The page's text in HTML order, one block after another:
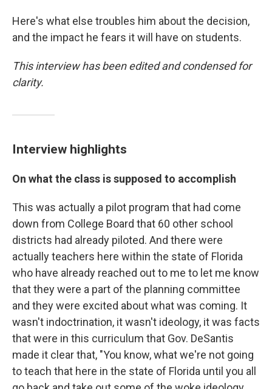
Here's what else troubles him about the decision,
and the impact he fears it will have on students.
This interview has been edited and condensed for
clarity.
Interview highlights
On what the class is supposed to accomplish
This was actually a pilot program that had come
down from College Board that 60 other school
districts had already piloted. And there were
actually teachers here within the state of Florida
who have already reached out to me to let me know
that they were a part of the planning committee
and they were excited about what was coming. It
wasn't indoctrination, it wasn't ideology, it was facts
that were in this curriculum that Gov. DeSantis
made it clear that, "You know, what we're not going
to teach that here in the state of Florida until you all